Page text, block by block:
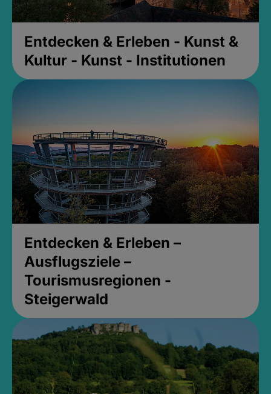
Entdecken & Erleben - Kunst &
Kultur - Kunst - Institutionen
Entdecken & Erleben –
Ausflugsziele –
Tourismusregionen -
Steigerwald